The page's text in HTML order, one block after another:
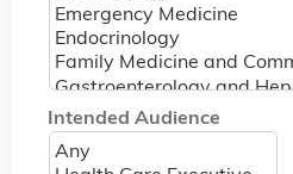
Intended Audience